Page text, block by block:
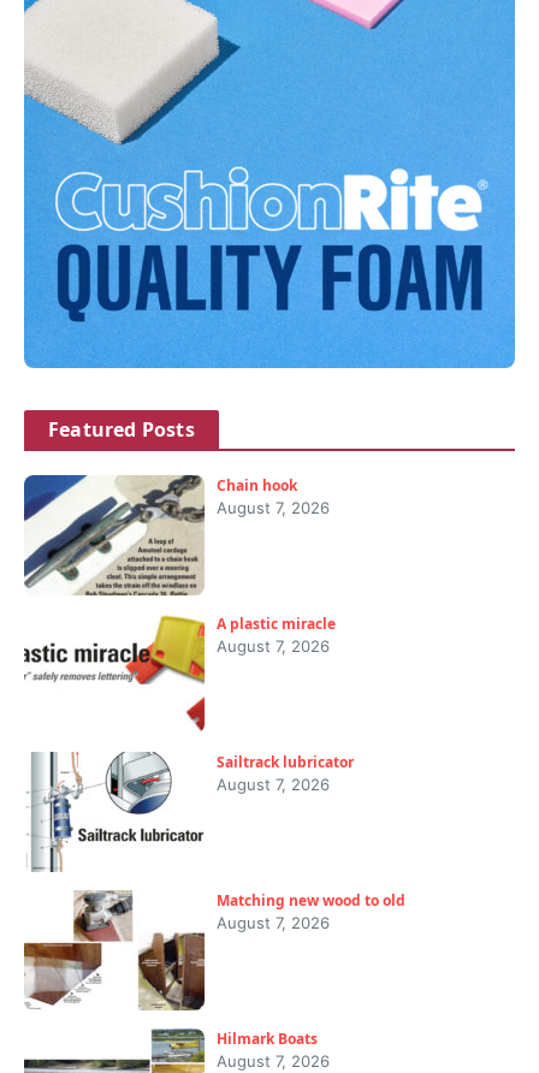
Featured Posts
Chain hook
August 7, 2026
A plastic miracle
August 7, 2026
Sailtrack lubricator
August 7, 2026
Matching new wood to old
August 7, 2026
Hilmark Boats
August 7, 2026